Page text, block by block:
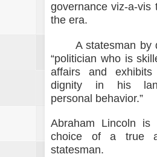
governance viz-a-vis
the era.
A statesman by
“politician who is
affairs and
dignity in his
personal behavior.”
Abraham Lincoln is
choice of a true
statesman.